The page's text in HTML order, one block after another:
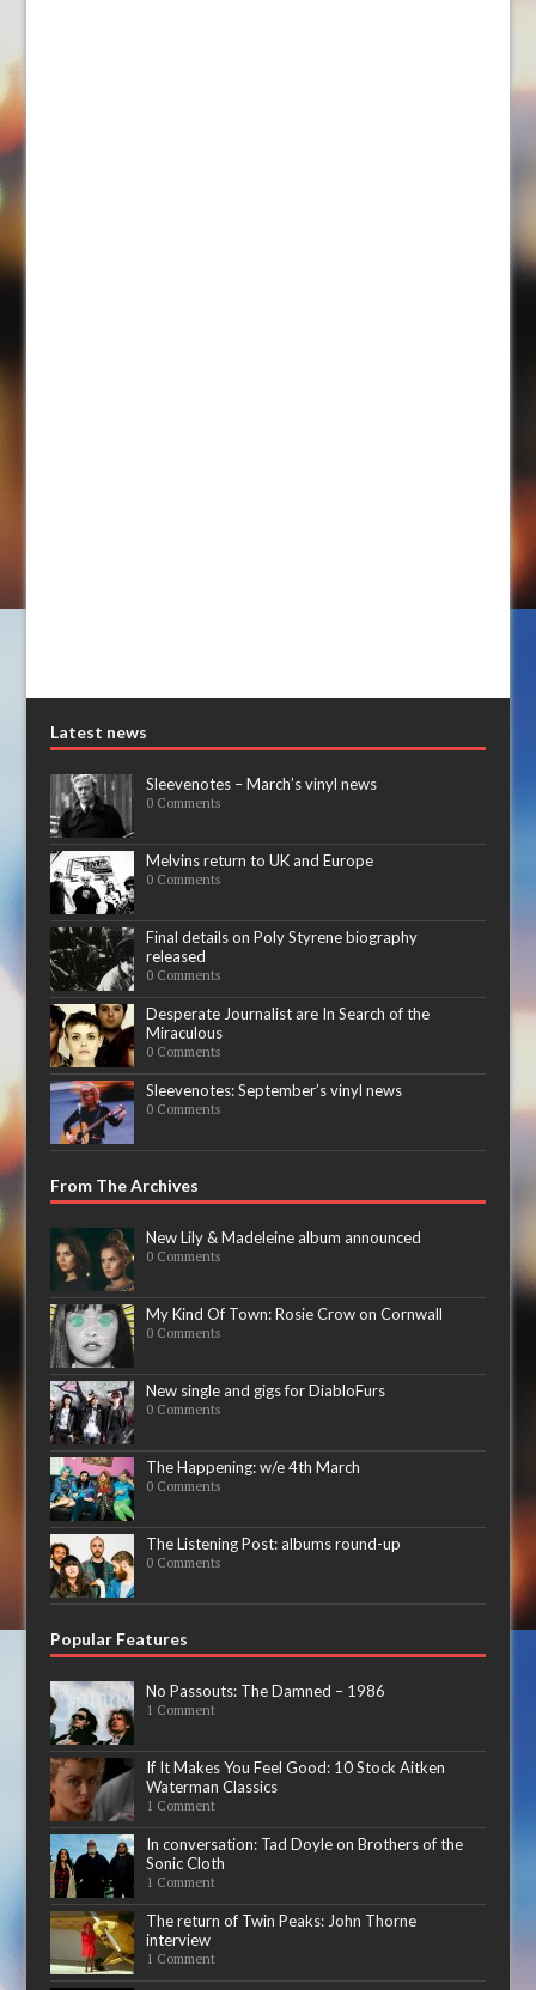
Latest news
Sleevenotes – March’s vinyl news
0 Comments
Melvins return to UK and Europe
0 Comments
Final details on Poly Styrene biography
released
0 Comments
Desperate Journalist are In Search of the
Miraculous
0 Comments
Sleevenotes: September’s vinyl news
0 Comments
From The Archives
New Lily & Madeleine album announced
0 Comments
My Kind Of Town: Rosie Crow on Cornwall
0 Comments
New single and gigs for DiabloFurs
0 Comments
The Happening: w/e 4th March
0 Comments
The Listening Post: albums round-up
0 Comments
Popular Features
No Passouts: The Damned – 1986
1 Comment
If It Makes You Feel Good: 10 Stock Aitken
Waterman Classics
1 Comment
In conversation: Tad Doyle on Brothers of the
Sonic Cloth
1 Comment
The return of Twin Peaks: John Thorne
interview
1 Comment